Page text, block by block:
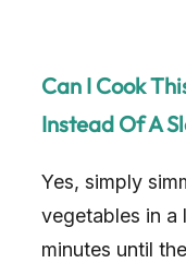
Can I Cook
Instead Of A
Yes, simply
vegetables in
minutes until